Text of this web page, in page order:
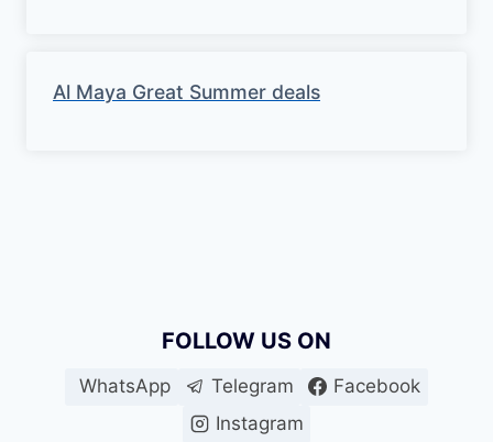
Al Maya Great Summer deals
FOLLOW US ON
WhatsApp Telegram
Facebook
Instagram